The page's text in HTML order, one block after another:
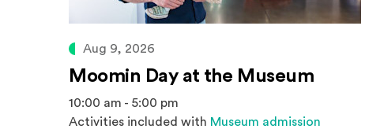
Aug 9, 2026
Moomin Day at the Museum
10:00 am - 5:00 pm
Activities included with Museum admission